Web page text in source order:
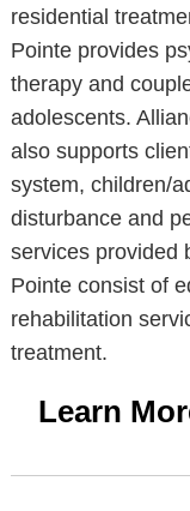
residential
Pointe provides
therapy and
adolescents.
also supports
system, children/
disturbance and
services provided
Pointe consist of
rehabilitation
treatment.
Learn